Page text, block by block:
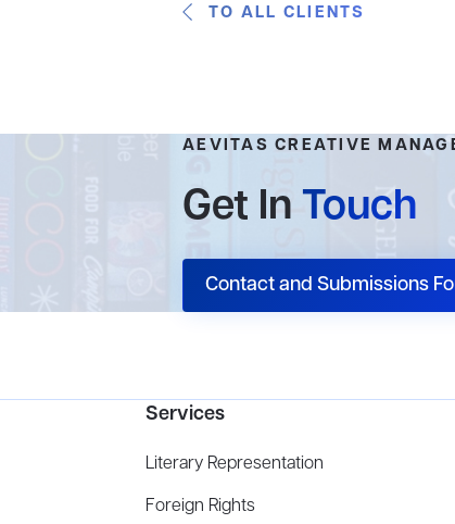
TO ALL CLIENTS
AEVITAS CREATIVE
Get InTouch
Contact and Submissions
Services
Literary Representation
Foreign Rights